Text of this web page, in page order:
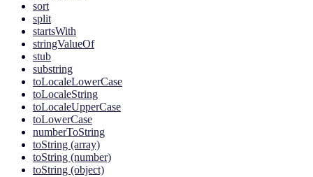
sort
split
startsWith
stringValueOf
stub
substring
toLocaleLowerCase
toLocaleString
toLocaleUpperCase
toLowerCase
numberToString
toString (array)
toString (number)
toString (object)